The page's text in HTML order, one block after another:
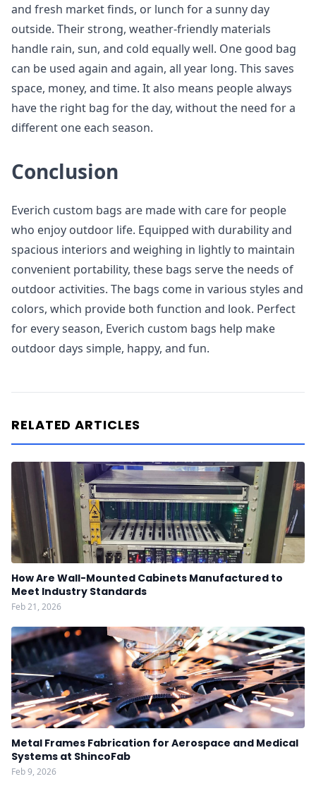
and fresh market finds, or lunch for a sunny day
outside. Their strong, weather-friendly materials
handle rain, sun, and cold equally well. One good bag
can be used again and again, all year long. This saves
space, money, and time. It also means people always
have the right bag for the day, without the need for a
different one each season.
Conclusion
Everich custom bags are made with care for people
who enjoy outdoor life. Equipped with durability and
spacious interiors and weighing in lightly to maintain
convenient portability, these bags serve the needs of
outdoor activities. The bags come in various styles and
colors, which provide both function and look. Perfect
for every season, Everich custom bags help make
outdoor days simple, happy, and fun.
RELATED ARTICLES
How Are Wall-Mounted Cabinets Manufactured to
Meet Industry Standards
Feb 21, 2026
Metal Frames Fabrication for Aerospace and Medical
Systems at ShincoFab
Feb 9, 2026